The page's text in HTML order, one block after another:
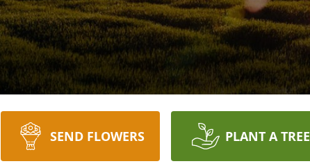
SEND FLOWERS PLANT A TREE